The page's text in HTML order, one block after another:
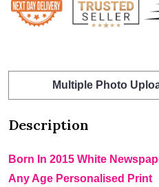
Multiple Photo
Description
Born In 2015 White
Any Age Personalised Print